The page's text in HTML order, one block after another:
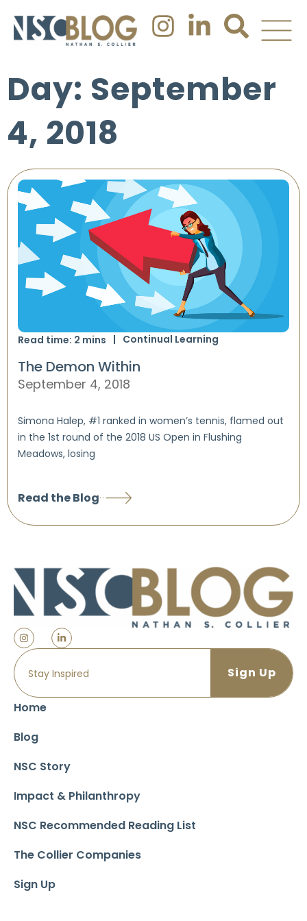
Day: September
4, 2018
Read time: 2 mins Continual Learning
The Demon Within
September 4, 2018
Simona Halep, #1 ranked in women’s tennis, flamed out
in the 1st round of the 2018 US Open in Flushing
Meadows, losing
Read the Blog
Home
Blog
NSC Story
Impact & Philanthropy
NSC Recommended Reading List
The Collier Companies
Sign Up